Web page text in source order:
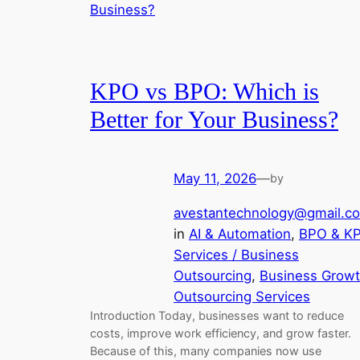
KPO vs BPO: Which is
Better for Your Business?
May 11, 2026—by
in AI & Automation, BPO &
Services / Business
Outsourcing, Business
Outsourcing Services
Introduction Today, businesses want to reduce
costs, improve work efficiency, and grow faster.
Because of this, many companies now use